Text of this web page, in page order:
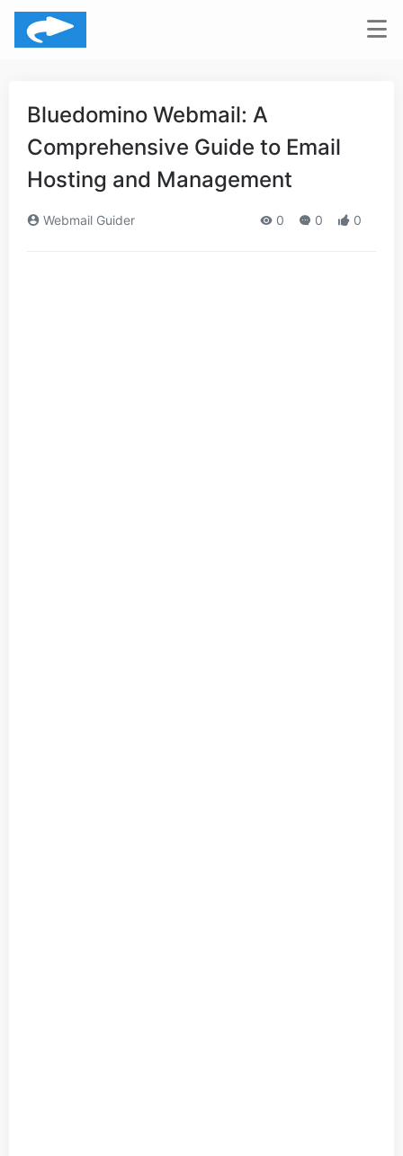
Bluedomino Webmail: A
Comprehensive Guide to Email
Hosting and Management
Webmail Guider 0 0 0